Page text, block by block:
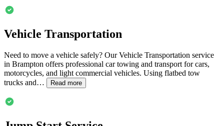
Vehicle Transportation
Need to move a vehicle safely? Our Vehicle Transportation service
in Brampton offers professional car towing and transport for cars,
motorcycles, and light commercial vehicles. Using flatbed tow
trucks and…
Read more